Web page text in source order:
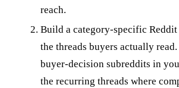
reach.
Build a category-specific
the threads buyers actually
buyer-decision subreddits in
the recurring threads where